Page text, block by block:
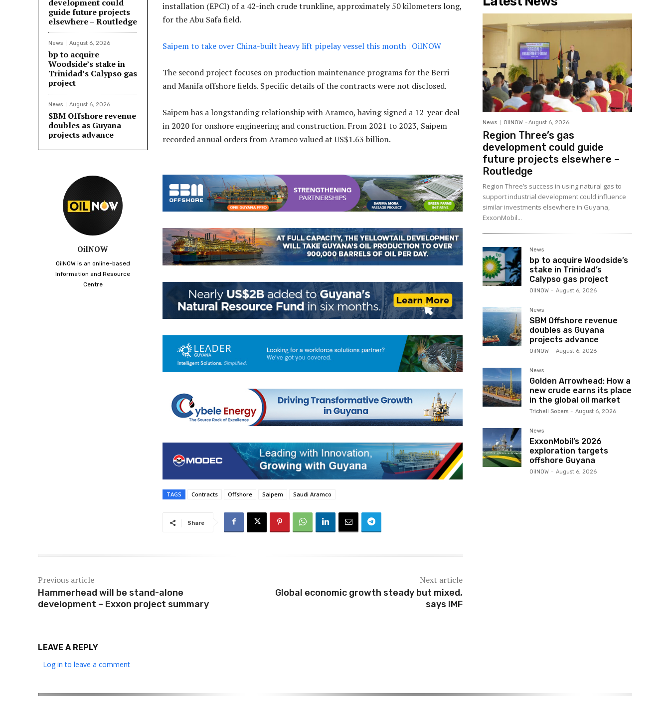
development could
guide future projects
elsewhere – Routledge
News August 6, 2026
bp to acquire
Woodside’s stake in
Trinidad’s Calypso gas
project
News August 6, 2026
SBM Offshore revenue
doubles as Guyana
projects advance
OilNOW
OilNOW is an online-based
Information and Resource
Centre
installation (EPCI) of a 42-inch crude trunkline, approximately 50 kilometers long,
for the Abu Safa field.
Saipem to take over China-built heavy lift pipelay vessel this month | OilNOW
The second project focuses on production maintenance programs for the Berri
and Manifa offshore fields. Specific details of the contracts were not disclosed.
Saipem has a longstanding relationship with Aramco, having signed a 12-year deal
in 2020 for onshore engineering and construction. From 2021 to 2023, Saipem
recorded annual orders from Aramco valued at US$1.63 billion.
TAGS Contracts Offshore Saipem Saudi Aramco
Share
Previous article
Hammerhead will be stand-alone
development – Exxon project summary
Next article
Global economic growth steady but mixed,
says IMF
LEAVE A REPLY
Log in to leave a comment
News OilNOW - August 6, 2026
Region Three’s gas
development could guide
future projects elsewhere –
Routledge
Region Three’s success in using natural gas to
support industrial development could influence
similar investments elsewhere in Guyana,
ExxonMobil...
News
bp to acquire Woodside’s
stake in Trinidad’s
Calypso gas project
OilNOW - August 6, 2026
News
SBM Offshore revenue
doubles as Guyana
projects advance
OilNOW - August 6, 2026
News
Golden Arrowhead: How a
new crude earns its place
in the global oil market
Trichell Sobers - August 6, 2026
News
ExxonMobil’s 2026
exploration targets
offshore Guyana
OilNOW - August 6, 2026